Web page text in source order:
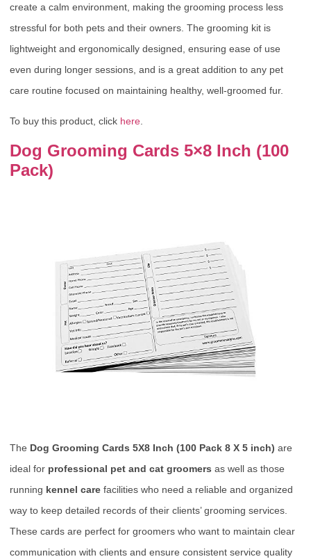
create a calm environment, making the grooming process less
stressful for both pets and their owners. The grooming kit is
lightweight and ergonomically designed, ensuring ease of use
even during longer sessions, and is a great addition to any pet
care routine focused on maintaining healthy, well-groomed fur.
To buy this product, click here
Dog Grooming Cards 5×8 Inch (100
Pack)
The Dog Grooming Cards 5X8 Inch (100 Pack 8 X 5 inch) are
ideal for professional pet and cat groomers as well as those
running kennel care facilities who need a reliable and organized
way to keep detailed records of their clients’ grooming services.
These cards are perfect for groomers who want to maintain clear
communication with clients and ensure consistent service quality